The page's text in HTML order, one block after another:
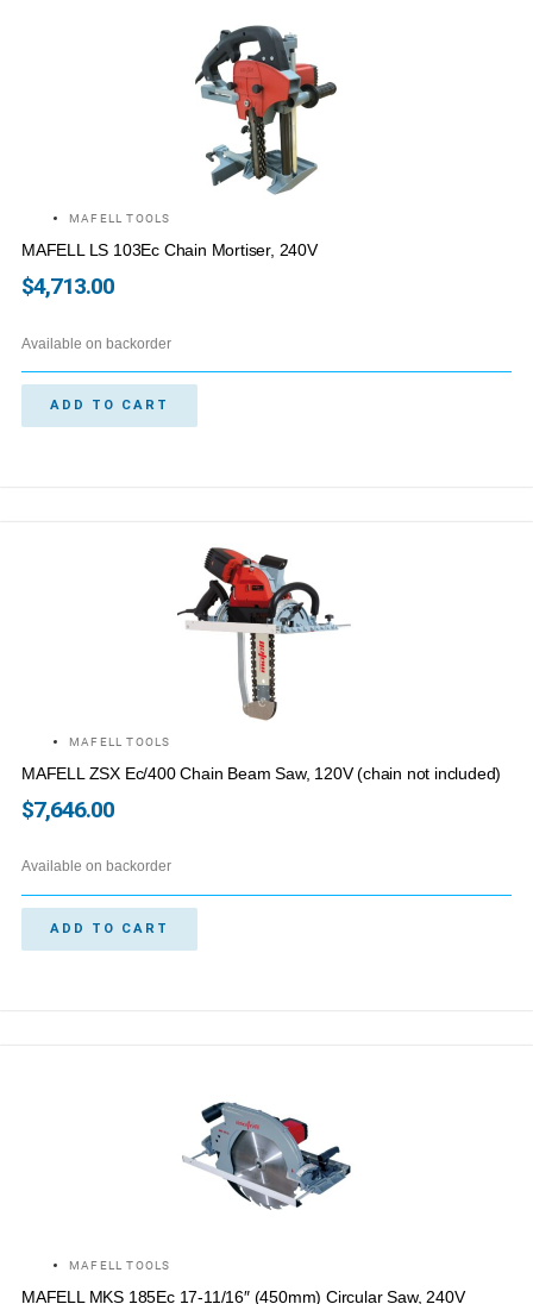
MAFELL TOOLS
MAFELL LS 103Ec Chain Mortiser, 240V
$4,713.00
Available on backorder
ADD TO CART
MAFELL TOOLS
MAFELL ZSX Ec/400 Chain Beam Saw, 120V (chain not included)
$7,646.00
Available on backorder
ADD TO CART
MAFELL TOOLS
MAFELL MKS 185Ec 17-11/16″ (450mm) Circular Saw, 240V